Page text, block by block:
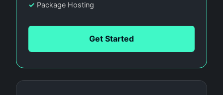
✓ Package Hosting
Get Started